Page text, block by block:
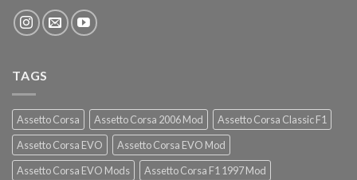
TAGS
Assetto Corsa Assetto Corsa 2006 Mod
Assetto Corsa Classic F1
Assetto Corsa EVO
Assetto Corsa EVO Mod
Assetto Corsa EVO Mods
Assetto Corsa F1 1997 Mod